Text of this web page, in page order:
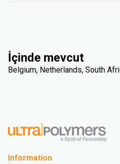
İçinde mevcut
Belgium, Netherlands, South
Information